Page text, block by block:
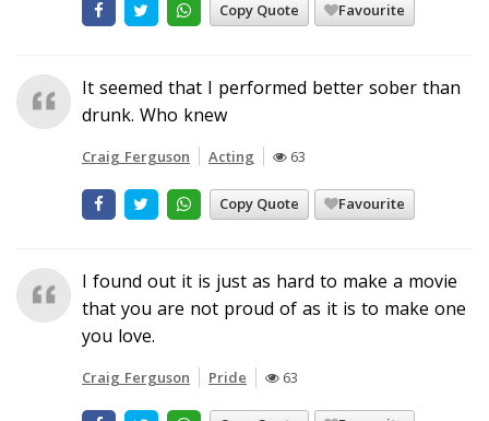
Copy Quote Favourite
It seemed that I performed better sober than
drunk. Who knew
Craig Ferguson Acting 63
Copy Quote Favourite
I found out it is just as hard to make a movie
that you are not proud of as it is to make one
you love.
Craig Ferguson Pride 63